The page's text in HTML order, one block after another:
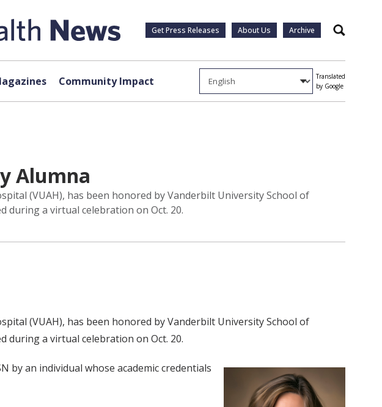
Get Press Releases About Us Archive Search
Community Impact
Translated
by Google
Alumna
(VUAH), has been honored by Vanderbilt University School of
during a virtual celebration on Oct. 20.
(VUAH), has been honored by Vanderbilt University School of
during a virtual celebration on Oct. 20.
an individual whose academic credentials